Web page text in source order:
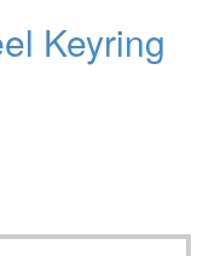
Keyring